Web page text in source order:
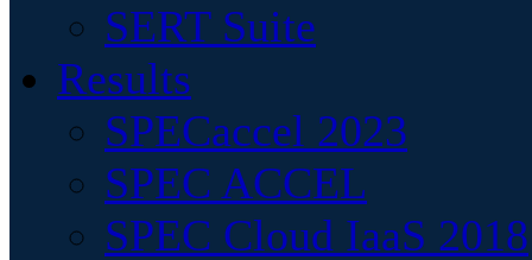
SERT Suite
Results
SPECaccel 2023
SPEC ACCEL
SPEC Cloud IaaS 2018